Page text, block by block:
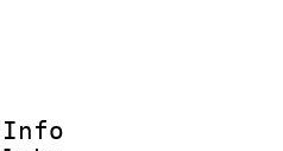
ID :
ID/Info